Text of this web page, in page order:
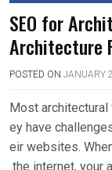
SEO for
Architecture
POSTED ON JANUARY
Most
ey have
eir websites.
the internet, your